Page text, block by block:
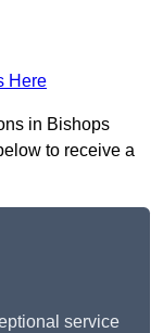
Here
in Bishops
to receive a
service